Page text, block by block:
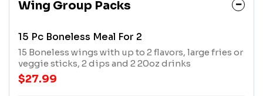
Wing Group Packs
15 Pc Boneless Meal For 2
15 Boneless wings with up to 2 flavors, large fries or
veggie sticks, 2 dips and 2 20oz drinks
$27.99